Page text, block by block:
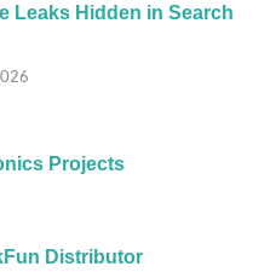
Leaks Hidden in Search
Projects
Distributor